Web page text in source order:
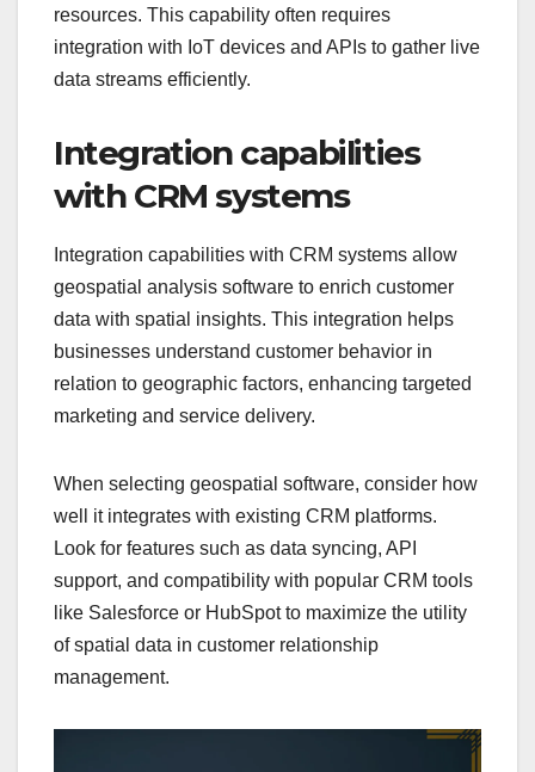
resources. This capability often requires
integration with IoT devices and APIs to gather live
data streams efficiently.
Integration capabilities
with CRM systems
Integration capabilities with CRM systems allow
geospatial analysis software to enrich customer
data with spatial insights. This integration helps
businesses understand customer behavior in
relation to geographic factors, enhancing targeted
marketing and service delivery.
When selecting geospatial software, consider how
well it integrates with existing CRM platforms.
Look for features such as data syncing, API
support, and compatibility with popular CRM tools
like Salesforce or HubSpot to maximize the utility
of spatial data in customer relationship
management.